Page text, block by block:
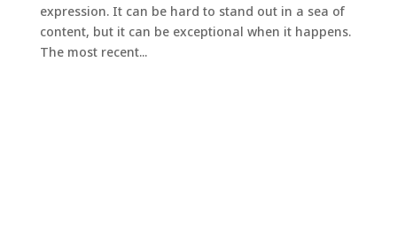
expression. It can be hard to stand out in a sea of
content, but it can be exceptional when it happens.
The most recent...